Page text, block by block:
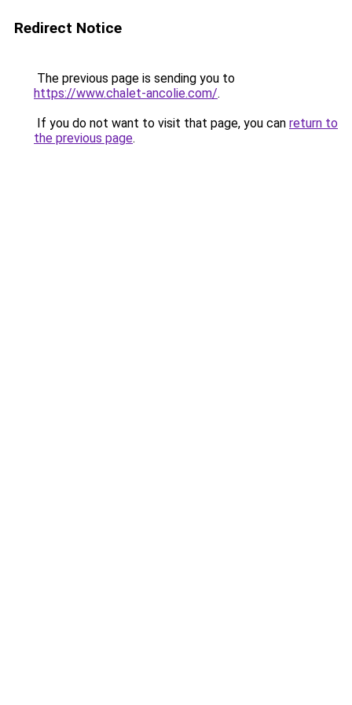
Redirect Notice
The previous page is sending you to
https://www.chalet-ancolie.com/.
If you do not want to visit that page, you can return to
the previous page.